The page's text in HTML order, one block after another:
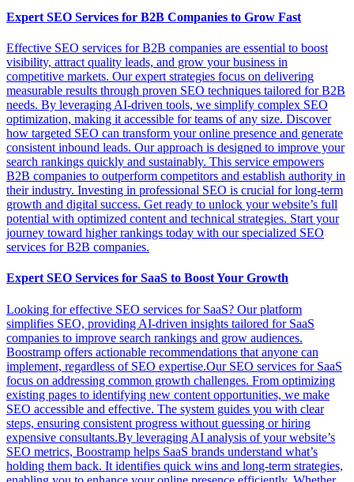
Expert SEO Services for B2B Companies to Grow Fast
Effective SEO services for B2B companies are essential to boost
visibility, attract quality leads, and grow your business in
competitive markets. Our expert strategies focus on delivering
measurable results through proven SEO techniques tailored for B2B
needs. By leveraging AI-driven tools, we simplify complex SEO
optimization, making it accessible for teams of any size. Discover
how targeted SEO can transform your online presence and generate
consistent inbound leads. Our approach is designed to improve your
search rankings quickly and sustainably. This service empowers
B2B companies to outperform competitors and establish authority in
their industry. Investing in professional SEO is crucial for long-term
growth and digital success. Get ready to unlock your website’s full
potential with optimized content and technical strategies. Start your
journey toward higher rankings today with our specialized SEO
services for B2B companies.
Expert SEO Services for SaaS to Boost Your Growth
Looking for effective SEO services for SaaS? Our platform
simplifies SEO, providing AI-driven insights tailored for SaaS
companies to improve search rankings and grow audiences.
Boostramp offers actionable recommendations that anyone can
implement, regardless of SEO expertise.Our SEO services for SaaS
focus on addressing common growth challenges. From optimizing
existing pages to identifying new content opportunities, we make
SEO accessible and effective. The system guides you with clear
steps, ensuring consistent progress without guessing or hiring
expensive consultants.By leveraging AI analysis of your website’s
SEO metrics, Boostramp helps SaaS brands understand what’s
holding them back. It identifies quick wins and long-term strategies,